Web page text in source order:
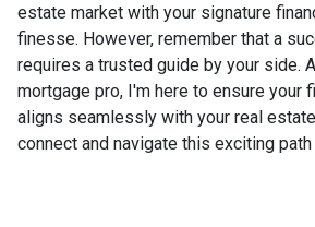
estate market with your signature
finesse. However, remember that a
requires a trusted guide by your side.
mortgage pro, I'm here to ensure your
aligns seamlessly with your real
connect and navigate this exciting